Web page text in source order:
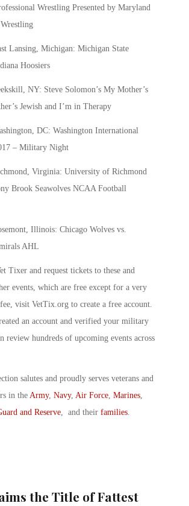
Wrestling Presented by Maryland
Lansing, Michigan: Michigan State
Hoosiers
NY: Steve Solomon’s My Mother’s
Jewish and I’m in Therapy
DC: Washington International
– Military Night
Virginia: University of Richmond
Brook Seawolves NCAA Football
Illinois: Chicago Wolves vs.
AHL
Tixer and request tickets to these and
events, which are free except for a very
visit VetTix.org to create a free account.
an account and verified your military
review hundreds of upcoming events across
salutes and proudly serves veterans and
in the Army, Navy, Air Force, Marines,
and Reserve, and their families.
the Title of Fattest